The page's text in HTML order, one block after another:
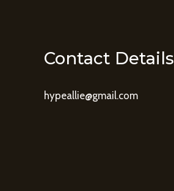
Contact Details
hypeallie@gmail.com